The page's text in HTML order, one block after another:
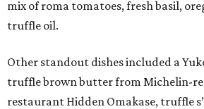
mix of roma tomatoes, fresh basil,
truffle oil.
Other standout dishes included a
truffle brown butter from Michelin-
restaurant Hidden Omakase, truffle